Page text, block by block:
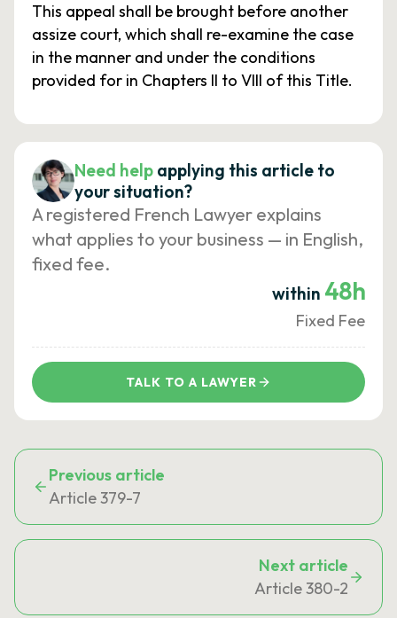
This appeal shall be brought before another
assize court, which shall re-examine the case
in the manner and under the conditions
provided for in Chapters II to VIII of this Title.
Need help applying this article to
your situation?
A registered French Lawyer explains
what applies to your business — in English,
fixed fee.
within 48h
Fixed Fee
TALK TO A LAWYER
Previous article
Article 379-7
Next article
Article 380-2